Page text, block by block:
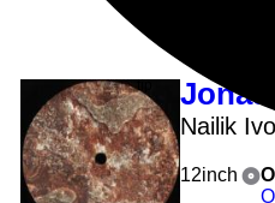
Jonas
Nailik
12inch